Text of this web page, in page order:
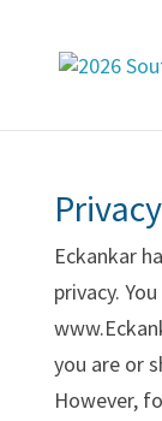
Eckankar
privacy.
you are or
However,